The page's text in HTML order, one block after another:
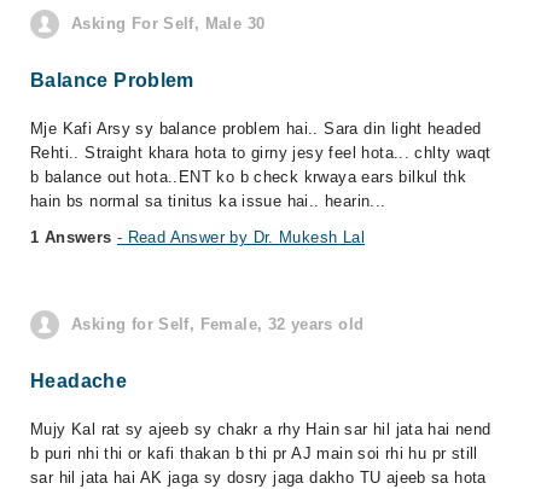
Asking For Self, Male 30
Balance Problem
Mje Kafi Arsy sy balance problem hai.. Sara din light headed
Rehti.. Straight khara hota to girny jesy feel hota... chlty waqt
b balance out hota..ENT ko b check krwaya ears bilkul thk
hain bs normal sa tinitus ka issue hai.. hearin...
1 Answers - Read Answer by Dr. Mukesh Lal
Asking for Self, Female, 32 years old
Headache
Mujy Kal rat sy ajeeb sy chakr a rhy Hain sar hil jata hai nend
b puri nhi thi or kafi thakan b thi pr AJ main soi rhi hu pr still
sar hil jata hai AK jaga sy dosry jaga dakho TU ajeeb sa hota